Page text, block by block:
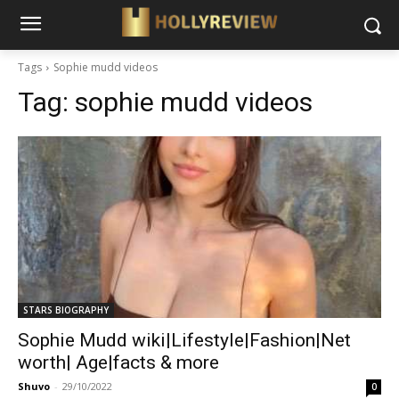
Tags Sophie mudd videos
Tag: sophie mudd videos
STARS BIOGRAPHY
Sophie Mudd wiki|Lifestyle|Fashion|Net
worth| Age|facts & more
Shuvo - 29/10/2022 0